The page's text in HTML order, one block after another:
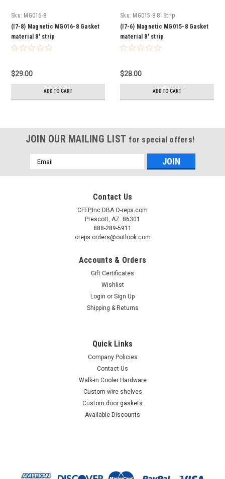
Sku: MG016-8
(I7-8) Magnetic MG016-8 Gasket
material 8' strip
$29.00
ADD TO CART
Sku: MG015-8 8' Strip
(I7-6) Magnetic MG015-8 Gasket
material 8' strip
$28.00
ADD TO CART
JOIN OUR MAILING LIST for special offers!
Email
Address
Contact Us
CFEP,Inc DBA O-reps.com
Prescott, AZ. 86301
888-289-5911
oreps.orders@outlook.com
Accounts & Orders
Gift Certificates
Wishlist
Login or Sign Up
Shipping & Returns
Quick Links
Company Policies
Contact Us
Walk-in Cooler Hardware
Custom wire shelves
Custom door gaskets
Available Discounts